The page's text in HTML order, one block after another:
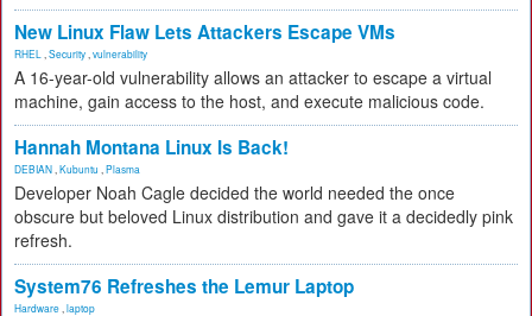
New Linux Flaw Lets Attackers Escape VMs
RHEL Security vulnerability
A 16-year-old vulnerability allows an attacker to escape a virtual
machine, gain access to the host, and execute malicious code.
Hannah Montana Linux Is Back!
DEBIAN Kubuntu Plasma
Developer Noah Cagle decided the world needed the once
obscure but beloved Linux distribution and gave it a decidedly pink
refresh.
System76 Refreshes the Lemur Laptop
Hardware laptop